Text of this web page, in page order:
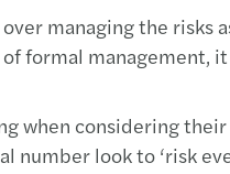
managing the
formal management,
when considering
number look to ‘risk